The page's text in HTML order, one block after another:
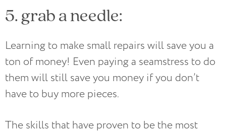
5. grab a needle:
Learning to make small repairs will save you a
ton of money! Even paying a seamstress to do
them will still save you money if you don’t
have to buy more pieces.
The skills that have proven to be the most